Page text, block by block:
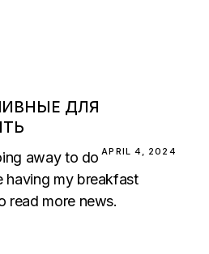
ДЛЯ
APRIL 4, 2024
away to do
having my breakfast
read more news.